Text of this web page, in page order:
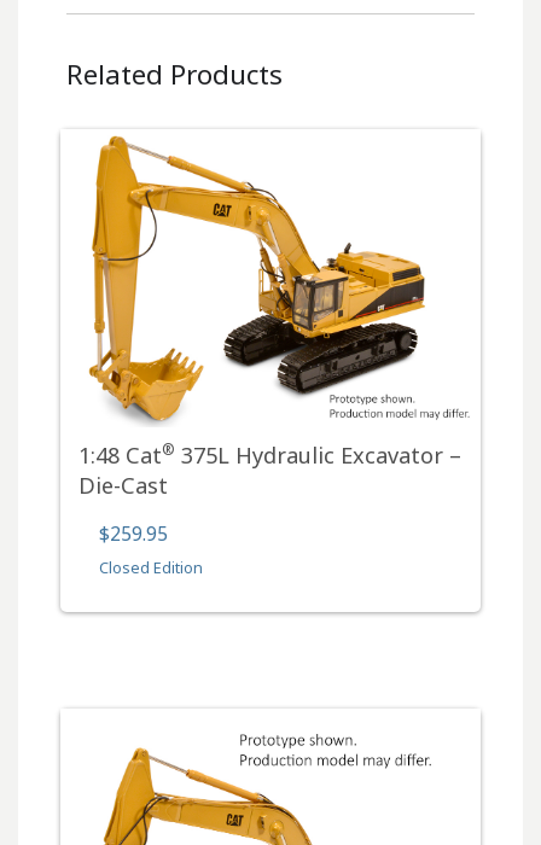
Related Products
1:48 Cat® 375L Hydraulic Excavator –
Die-Cast
$259.95
Closed Edition